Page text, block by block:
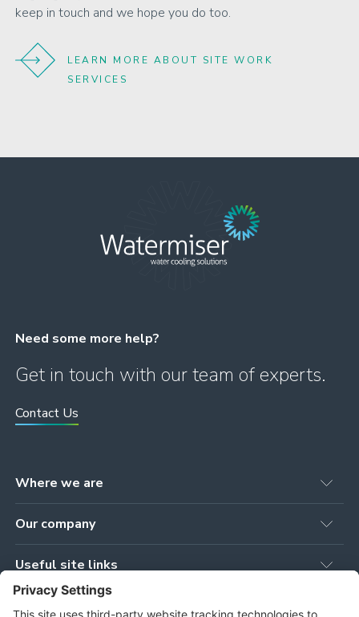
keep in touch and we hope you do too.
LEARN MORE ABOUT SITE WORK
SERVICES
Need some more help?
Get in touch with our team of experts.
Contact Us
Where we are
78 Brown Street
Newmilns, KA16 9AG
United Kingdom
Workshop
Tower Works, Stoneygate Road
Our company
Our Products
Our Services
Useful site links
Privacy Policy